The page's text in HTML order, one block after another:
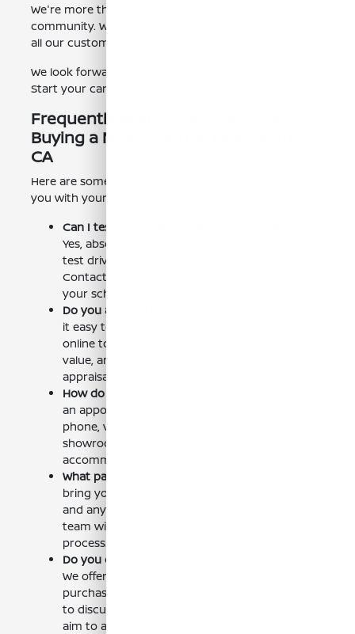
We're more than just a dealership. We're part of the
community. We aim to provide exceptional service to
all our customers. Visit us and see the difference.
We look forward to welcoming you to our dealership.
Start your car-buying journey with us today.
Frequently Asked Questions About
Buying a Nissan Rogue Near Selma,
CA
Here are some frequently asked questions to help
you with your car-buying journey:
Can I test drive a Nissan Rogue near Selma, CA?
Yes, absolutely! We encourage you to schedule a
test drive to experience the Rogue firsthand.
Contact us to set up an appointment that fits
your schedule.
Do you accept trade-ins?
it easy to trade in your current vehicle. Use our
online tool to get an estimate of your trade-in
value, and then bring your vehicle in for a final
appraisal.
How do I schedule an appointment?
an appointment is easy! You can contact us by
phone, visit our website, or stop by our
showroom near Selma, CA. We're here to
accommodate your needs.
What paperwork do I need to bring?
bring your driver's license, proof of insurance,
and any relevant financial information. Our
team will guide you through the rest of the
process.
Do you offer home delivery or pickup options?
We offer various options to make your
purchase as convenient as possible. Contact us
to discuss home delivery or pickup options. We
aim to assist you in every way possible.